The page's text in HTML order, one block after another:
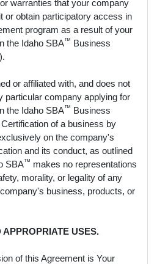
warranties that your company
or obtain participatory access in
program as a result of your
the Idaho SBA™ Business
or affiliated with, and does not
particular company applying for
the Idaho SBA™ Business
of a business by
on the company's
and its conduct, as outlined
SBA™ makes no representations
morality, or legality of any
business, products, or
USES.
of this Agreement is Your